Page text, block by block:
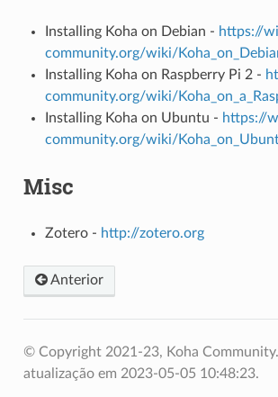
Installing Koha on Debian - https://
community.org/wiki/
Installing Koha on Raspberry Pi 2 -
community.org/wiki/
Installing Koha on Ubuntu - https://
community.org/wiki/
Misc
Zotero - http://zotero.org
Anterior
© Copyright 2021-23, Koha Community.
atualização em 2023-05-05 10:48:23.